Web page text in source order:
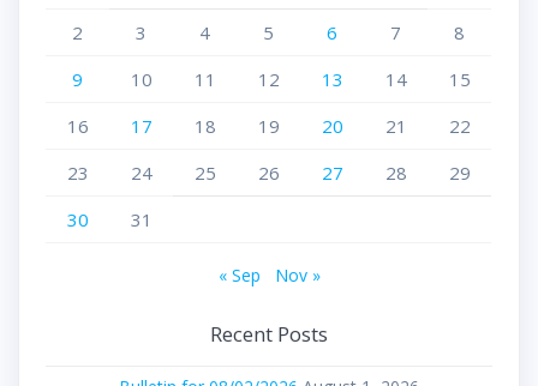
2
3 4 5 6 7
8
9
10 11 12 13 14
15
16
17 18 19 20 21
22
23
24 25 26 27 28
29
30
31
« Sep Nov »
Recent Posts